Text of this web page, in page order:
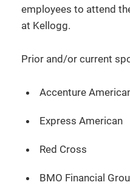
employees to attend
at Kellogg.
Prior and/or current
Accenture
Express American
Red Cross
BMO Financial